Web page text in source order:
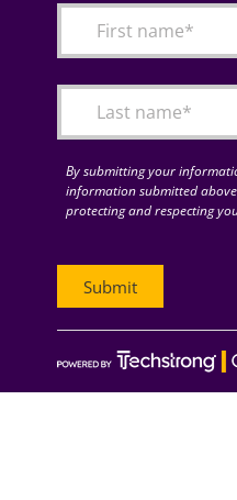
By submitting your
information submitted
protecting and respecting